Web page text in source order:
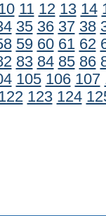
11 12 13 14
35 36 37 38
59 60 61 62
83 84 85 86
105 106 107
123 124